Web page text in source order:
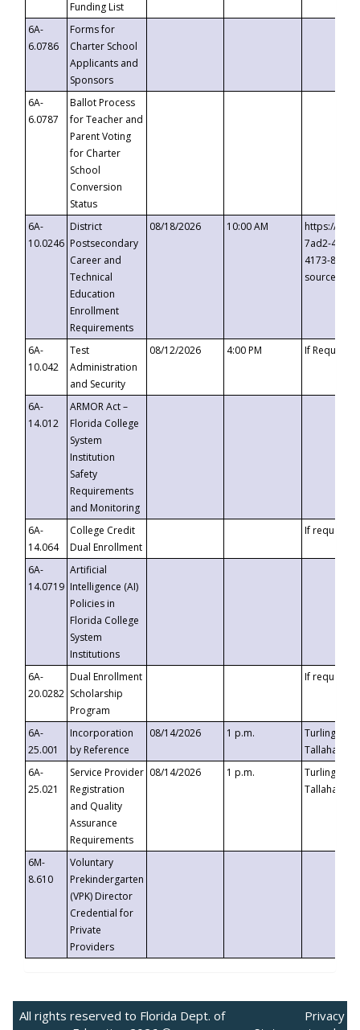
Funding List
6A-
6.0786
Forms for
Charter School
Applicants and
Sponsors
6A-
6.0787
Ballot Process
for Teacher and
Parent Voting
for Charter
School
Conversion
Status
6A-
10.0246
District
Postsecondary
Career and
Technical
Education
Enrollment
Requirements
08/18/2026 10:00 AM
https://
7ad2-4249-
4173-8c1c-
6A-
10.042
Test
Administration
and Security
08/12/2026 4:00 PM If
6A-
14.012
ARMOR Act –
Florida College
System
Institution
Safety
Requirements
and Monitoring
6A-
14.064
College Credit
Dual Enrollment
If requested
6A-
14.0719
Artificial
Intelligence (AI)
Policies in
Florida College
System
Institutions
6A-
20.0282
Dual Enrollment
Scholarship
Program
If requested
6A-
25.001
Incorporation
by Reference
08/14/2026 1 p.m.
Turlington
6A-
25.021
Service Provider
Registration
and Quality
Assurance
Requirements
08/14/2026 1 p.m.
Turlington
6M-
8.610
Voluntary
Prekindergarten
(VPK) Director
Credential for
Private
Providers
All rights reserved to Florida Dept. of
Privacy